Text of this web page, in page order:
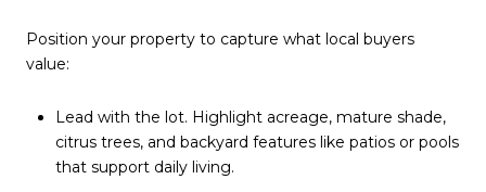
Position your property to capture what local buyers
value:
Lead with the lot. Highlight acreage, mature shade,
citrus trees, and backyard features like patios or pools
that support daily living.